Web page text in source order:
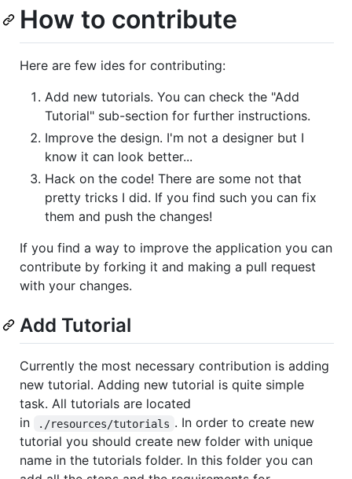
How to contribute
Here are few ides for contributing:
Add new tutorials. You can check the "Add
Tutorial" sub-section for further instructions.
Improve the design. I'm not a designer but I
know it can look better...
Hack on the code! There are some not that
pretty tricks I did. If you find such you can fix
them and push the changes!
If you find a way to improve the application you can
contribute by forking it and making a pull request
with your changes.
Add Tutorial
Currently the most necessary contribution is adding
new tutorial. Adding new tutorial is quite simple
task. All tutorials are located
in
./resources/tutorials . In order to create new
tutorial you should create new folder with unique
name in the tutorials folder. In this folder you can